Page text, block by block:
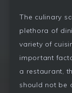
The culinary
plethora of
variety of
important
a restaurant,
should not be